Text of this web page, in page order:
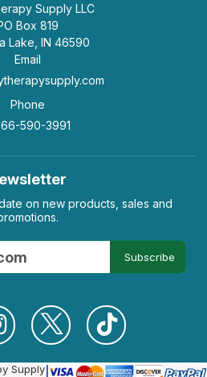
Supply LLC
Box 819
Lake, IN 46590
Email
Phone
590-3991
on new products, sales and
Subscribe
Supply